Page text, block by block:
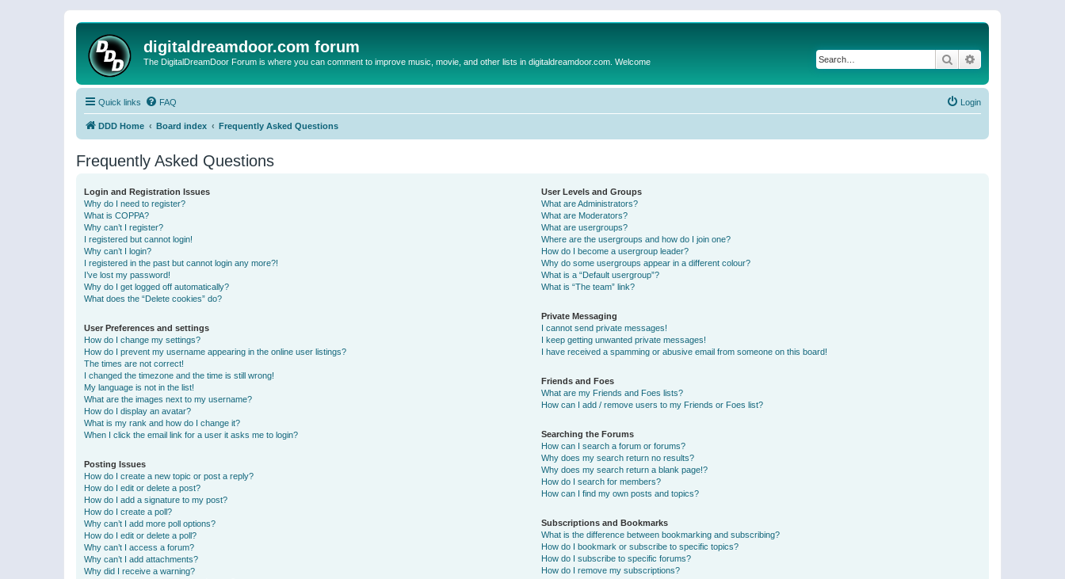
digitaldreamdoor.com forum
The DigitalDreamDoor Forum is where you can comment to improve music, movie, and other lists in digitaldreamdoor.com. Welcome Search
Quick links FAQ Login
DDD Home Board index Frequently Asked Questions
Frequently Asked Questions
Login and Registration Issues
Why do I need to register?
What is COPPA?
Why can’t I register?
I registered but cannot login!
Why can’t I login?
I registered in the past but cannot login any more?!
I’ve lost my password!
Why do I get logged off automatically?
What does the “Delete cookies” do?
User Preferences and settings
How do I change my settings?
How do I prevent my username appearing in the online user listings?
The times are not correct!
I changed the timezone and the time is still wrong!
My language is not in the list!
What are the images next to my username?
How do I display an avatar?
What is my rank and how do I change it?
When I click the email link for a user it asks me to login?
Posting Issues
How do I create a new topic or post a reply?
How do I edit or delete a post?
How do I add a signature to my post?
How do I create a poll?
Why can’t I add more poll options?
How do I edit or delete a poll?
Why can’t I access a forum?
Why can’t I add attachments?
Why did I receive a warning?
User Levels and Groups
What are Administrators?
What are Moderators?
What are usergroups?
Where are the usergroups and how do I join one?
How do I become a usergroup leader?
Why do some usergroups appear in a different colour?
What is a “Default usergroup”?
What is “The team” link?
Private Messaging
I cannot send private messages!
I keep getting unwanted private messages!
I have received a spamming or abusive email from someone on this board!
Friends and Foes
What are my Friends and Foes lists?
How can I add / remove users to my Friends or Foes list?
Searching the Forums
How can I search a forum or forums?
Why does my search return no results?
Why does my search return a blank page!?
How do I search for members?
How can I find my own posts and topics?
Subscriptions and Bookmarks
What is the difference between bookmarking and subscribing?
How do I bookmark or subscribe to specific topics?
How do I subscribe to specific forums?
How do I remove my subscriptions?